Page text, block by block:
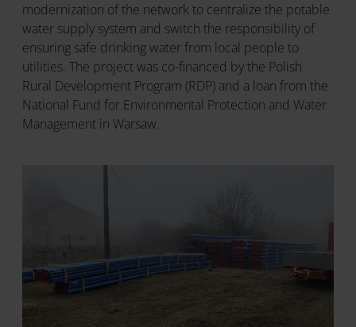
modernization of the network to centralize the potable
water supply system and switch the responsibility of
ensuring safe drinking water from local people to
utilities. The project was co-financed by the Polish
Rural Development Program (RDP) and a loan from the
National Fund for Environmental Protection and Water
Management in Warsaw.